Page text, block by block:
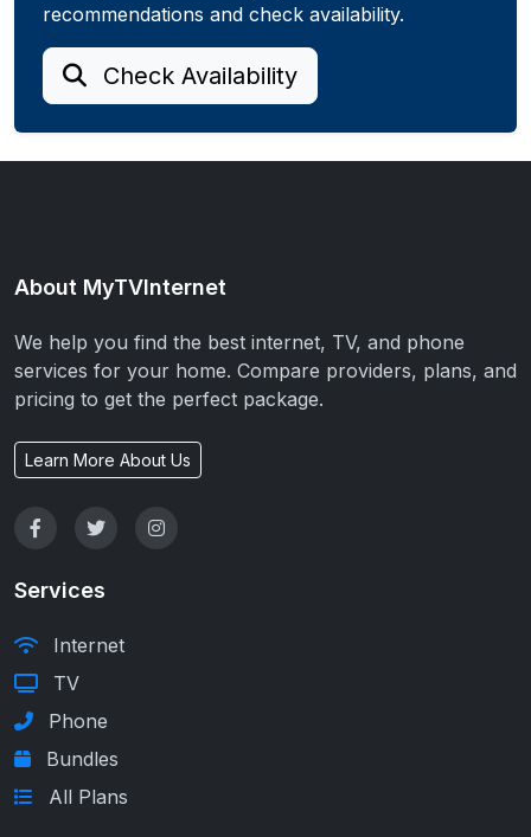
recommendations and check availability.
Check Availability
About MyTVInternet
We help you find the best internet, TV, and phone
services for your home. Compare providers, plans, and
pricing to get the perfect package.
Learn More About Us
Services
Internet
TV
Phone
Bundles
All Plans